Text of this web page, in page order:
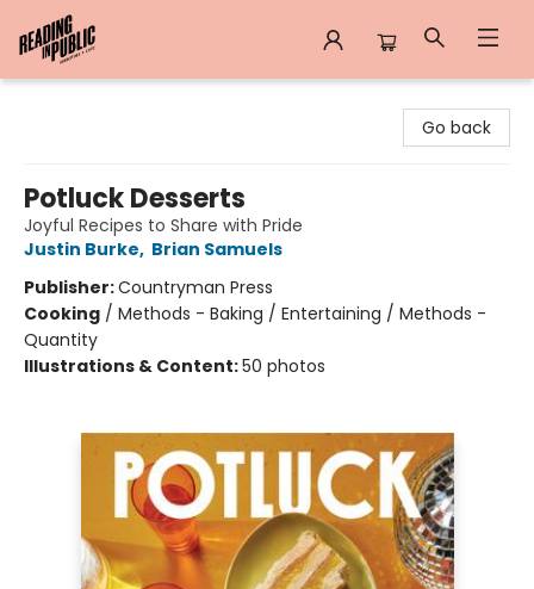
Go back
Potluck Desserts
Joyful Recipes to Share with Pride
Justin Burke, Brian Samuels
Publisher:Countryman Press
Cooking / Methods - Baking / Entertaining / Methods -
Quantity
Illustrations & Content:50 photos